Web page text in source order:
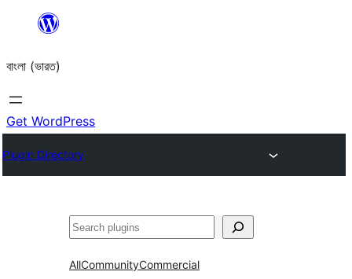
content
বাংলা (ভারত)
Get WordPress
Plugin Directory
Search
AllCommunityCommercial